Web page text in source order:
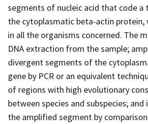
segments of nucleic acid that code
the cytoplasmatic beta-actin protein,
in all the organisms concerned. The
DNA extraction from the sample;
divergent segments of the
gene by PCR or an equivalent
of regions with high evolutionary
between species and subspecies;
the amplified segment by